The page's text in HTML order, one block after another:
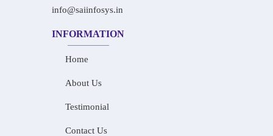
info@saiinfosys.in
INFORMATION
Home
About Us
Testimonial
Contact Us